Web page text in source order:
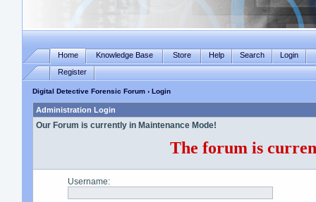
Home Knowledge Base Store Help Search
Login
Register
Digital Detective Forensic Forum› Login
Administration Login
Our Forum is currently in Maintenance Mode!
The forum is
Username: